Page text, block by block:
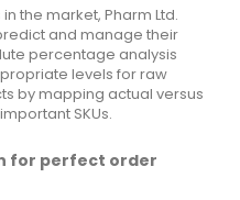
the market, Pharm Ltd.
and manage their
percentage analysis
levels for raw
by mapping actual versus
SKUs.
for perfect order